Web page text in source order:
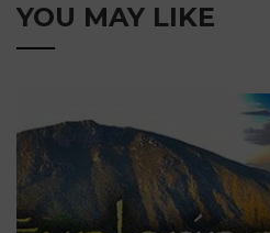
YOU MAY LIKE